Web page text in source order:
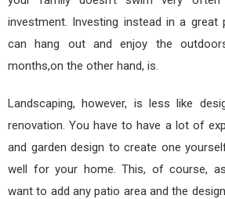
investment. Investing instead in a
can hang out and enjoy the
months,on the other hand, is.
Landscaping, however, is less like
renovation. You have to have a lot of
and garden design to create one
well for your home. This, of course,
want to add any patio area and the